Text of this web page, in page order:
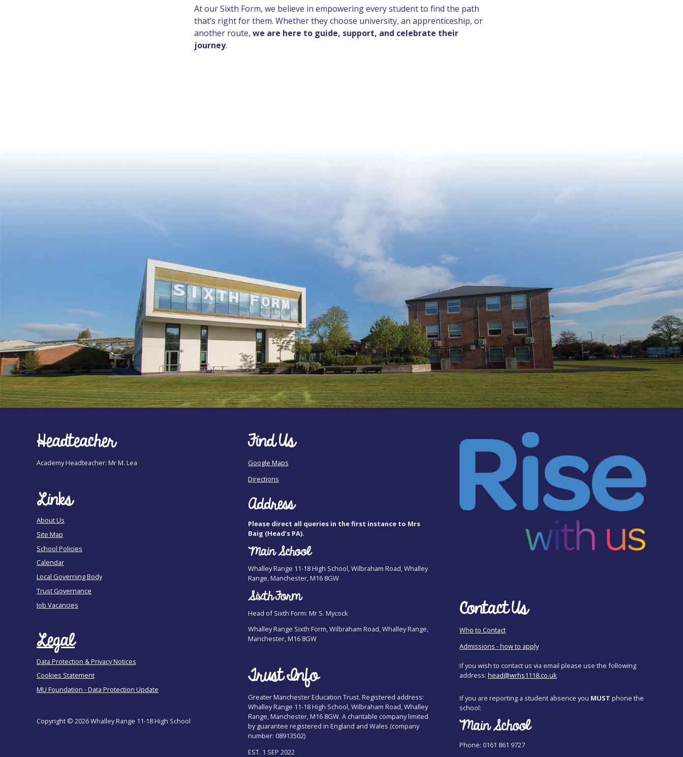
At our Sixth Form, we believe in empowering every student to find the path
that’s right for them. Whether they choose university, an apprenticeship, or
another route, we are here to guide, support, and celebrate their
journey.
Headteacher
Academy Headteacher: Mr M. Lea
Links
About Us
Site Map
School Policies
Calendar
Local Governing Body
Trust Governance
Job Vacancies
Legal
Data Protection & Privacy Notices
Cookies Statement
MU Foundation - Data Protection Update
Copyright © 2026 Whalley Range 11-18 High School
Find Us
Google Maps
Directions
Address
Please direct all queries in the first instance to Mrs
Baig (Head’s PA).
Main School
Whalley Range 11-18 High School, Wilbraham Road, Whalley
Range, Manchester, M16 8GW
Sixth Form
Head of Sixth Form: Mr S. Mycock
Whalley Range Sixth Form, Wilbraham Road, Whalley Range,
Manchester, M16 8GW
Trust Info
Greater Manchester Education Trust. Registered address:
Whalley Range 11-18 High School, Wilbraham Road, Whalley
Range, Manchester, M16 8GW. A charitable company limited
by guarantee registered in England and Wales (company
number: 08913502)
EST. 1 SEP 2022
Contact Us
Who to Contact
Admissions - how to apply
If you wish to contact us via email please use the following
address: head@wrhs1118.co.uk
If you are reporting a student absence you MUST phone the
school:
Main School
Phone: 0161 861 9727